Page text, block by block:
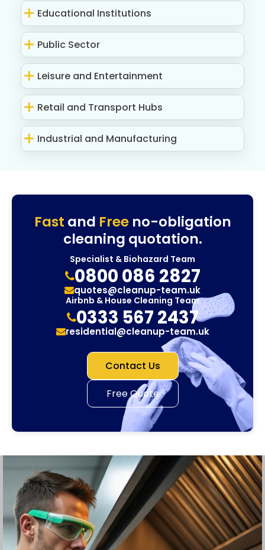
Educational Institutions
Public Sector
Leisure and Entertainment
Retail and Transport Hubs
Industrial and Manufacturing
Fast and Freeno-obligation
cleaning quotation.
Specialist & Biohazard Team
0800 086 2827
quotes@cleanup-team.uk
Airbnb & House Cleaning Team
0333 567 2437
residential@cleanup-team.uk
Contact Us
Free Quote